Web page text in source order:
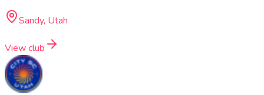
Sandy, Utah
View club